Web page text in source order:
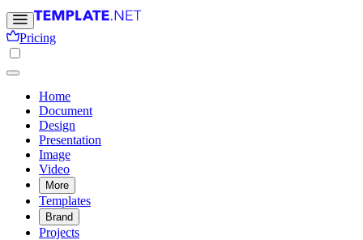
Pricing
Home
Document
Design
Presentation
Image
Video
More
Templates
Brand
Projects